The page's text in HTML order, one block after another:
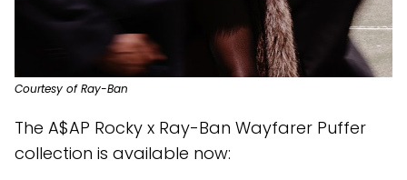
Courtesy of Ray-Ban
The A$AP Rocky x Ray-Ban Wayfarer Puffer
collection is available now: